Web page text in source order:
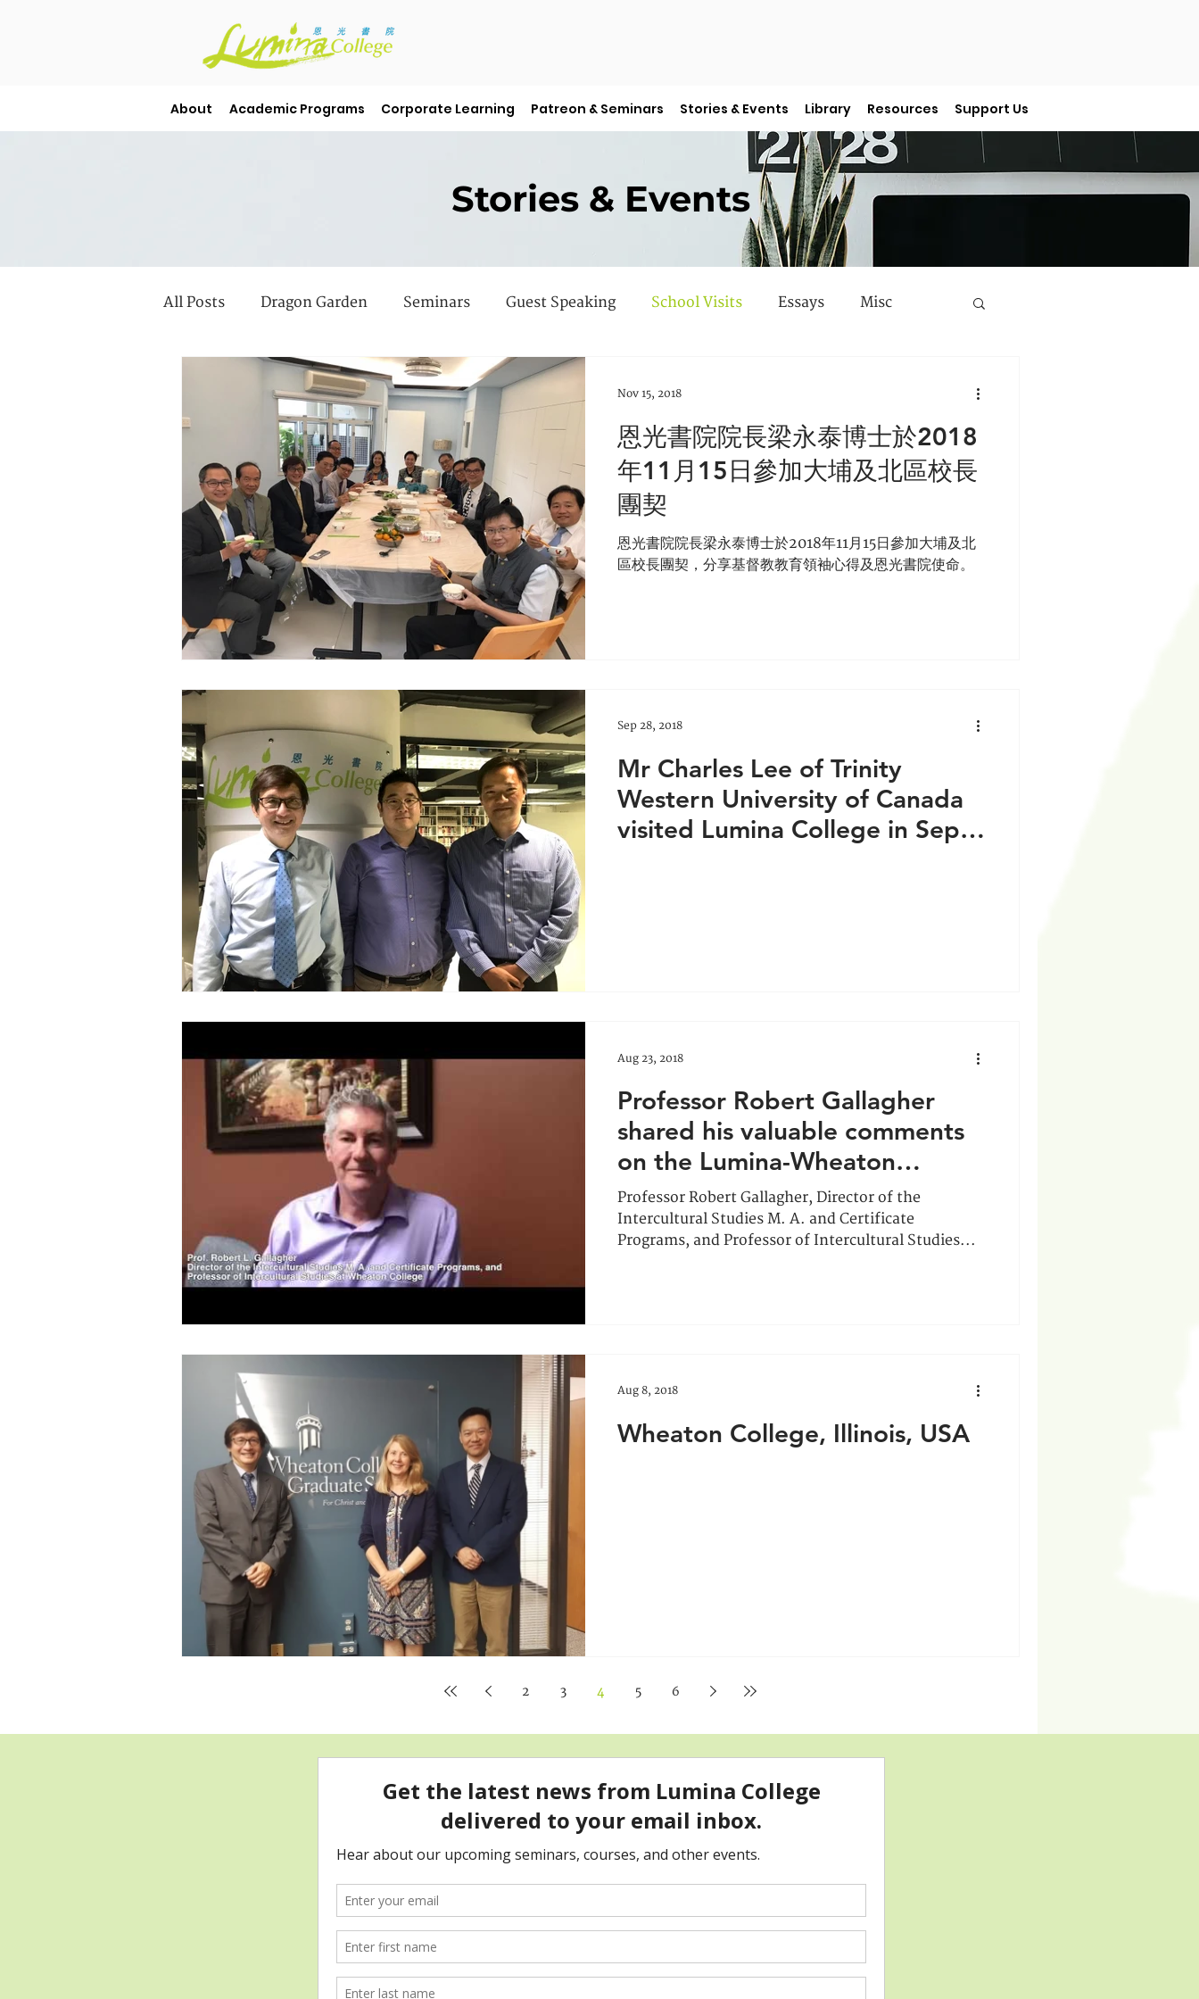
About Academic Programs Corporate Learning Patreon & Seminars Stories & Events Library Resources Support Us
Stories & Events
All Posts Dragon Garden Seminars Guest Speaking School Visits Essays Misc
Student Stories Library Books Faculty Features
恩光書院院長梁永泰博士於2018
年11月15日參加大埔及北區校長
團契
恩光書院院長梁永泰博士於2018年11月15日參加大埔及北
區校長團契，分享基督教教育領袖心得及恩光書院使命。
Nov 15, 2018
Mr Charles Lee of Trinity
Western University of Canada
visited Lumina College in Sep
Sep 28, 2018
Professor Robert Gallagher
shared his valuable comments
on the Lumina-Wheaton
partnership
Professor Robert Gallagher, Director of the
Intercultural Studies M. A. and Certificate
Programs, and Professor of Intercultural Studies...
Aug 23, 2018
Wheaton College, Illinois, USA
Aug 8, 2018
2 3 4 5 6